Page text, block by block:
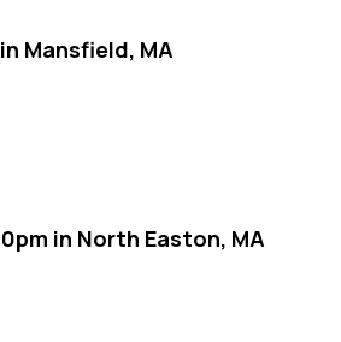
Mansfield, MA
in North Easton, MA